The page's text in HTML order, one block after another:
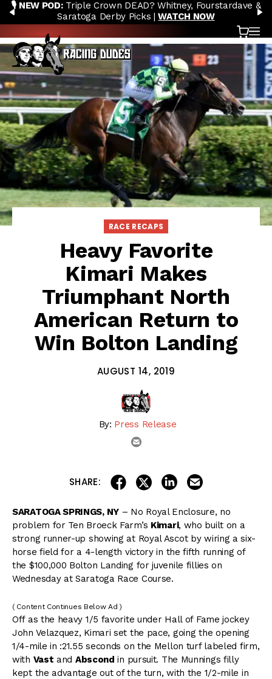
Skip to content
PREVIOUS
🎙️ NEW POD:Triple Crown DEAD? Whitney, Fourstardave &
Saratoga Derby Picks |WATCH NOW
Cart
RACE RECAPS
Heavy Favorite
Kimari Makes
Triumphant North
American Return to
Win Bolton Landing
AUGUST 14, 2019
By: Press Release
email
SHARE: share on facebook
share on twitter
share on linkedin
SARATOGA SPRINGS, NY – No Royal Enclosure, no
problem for Ten Broeck Farm’s Kimari, who built on a
strong runner-up showing at Royal Ascot by wiring a six-
horse field for a 4-length victory in the fifth running of
the $100,000 Bolton Landing for juvenile fillies on
Wednesday at Saratoga Race Course.
( Content Continues Below Ad )
Off as the heavy 1/5 favorite under Hall of Fame jockey
John Velazquez, Kimari set the pace, going the opening
1/4-mile in :21.55 seconds on the Mellon turf labeled firm,
with Vast and Abscond in pursuit. The Munnings filly
kept the advantage out of the turn, with the 1/2-mile in